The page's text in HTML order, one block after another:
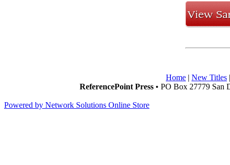
Home | New Titles
ReferencePoint Press • PO Box 27779 San
Powered by Network Solutions Online Store